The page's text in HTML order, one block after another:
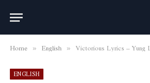
Home » English » Victorious Lyrics – Yung
ENGLISH